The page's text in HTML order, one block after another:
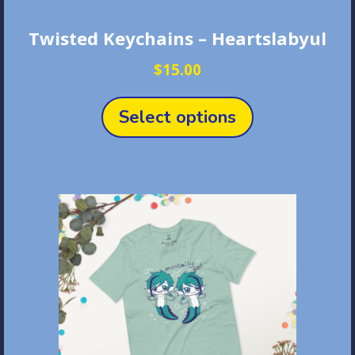
Twisted Keychains – Heartslabyul
$15.00
Select options
product
The
may
chosen